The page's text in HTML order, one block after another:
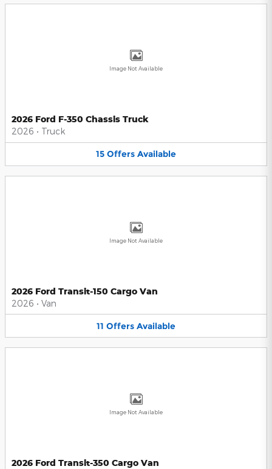
Image Not Available
2026 Ford F-350 Chassis Truck
2026 • Truck
15 Offers Available
Image Not Available
2026 Ford Transit-150 Cargo Van
2026 • Van
11 Offers Available
Image Not Available
2026 Ford Transit-350 Cargo Van